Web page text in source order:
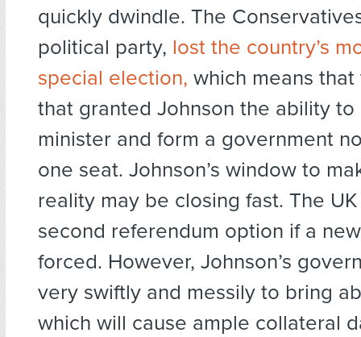
quickly dwindle. The
political party, lost the country’s
special election, which means
that granted Johnson the ability
minister and form a government
one seat. Johnson’s window to
reality may be closing fast. The
second referendum option if a
forced. However, Johnson’s
very swiftly and messily to bring
which will cause ample collateral